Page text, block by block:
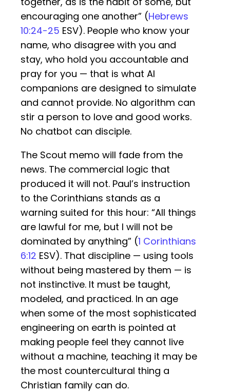
encouraging one another” (Hebrews
10:24-25 ESV). People who know your
name, who disagree with you and
stay, who hold you accountable and
pray for you — that is what AI
companions are designed to simulate
and cannot provide. No algorithm can
stir a person to love and good works.
No chatbot can disciple.
The Scout memo will fade from the
news. The commercial logic that
produced it will not. Paul’s instruction
to the Corinthians stands as a
warning suited for this hour: “All things
are lawful for me, but I will not be
dominated by anything” (1 Corinthians
6:12 ESV). That discipline — using tools
without being mastered by them — is
not instinctive. It must be taught,
modeled, and practiced. In an age
when some of the most sophisticated
engineering on earth is pointed at
making people feel they cannot live
without a machine, teaching it may be
the most countercultural thing a
Christian family can do.